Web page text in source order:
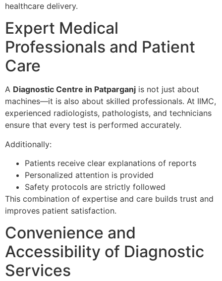
healthcare delivery.
Expert Medical
Professionals and Patient
Care
A Diagnostic Centre in Patparganj is not just about
machines—it is also about skilled professionals. At IIMC,
experienced radiologists, pathologists, and technicians
ensure that every test is performed accurately.
Additionally:
Patients receive clear explanations of reports
Personalized attention is provided
Safety protocols are strictly followed
This combination of expertise and care builds trust and
improves patient satisfaction.
Convenience and
Accessibility of Diagnostic
Services